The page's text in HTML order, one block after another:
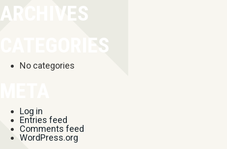
ARCHIVES
CATEGORIES
No categories
Log in
Entries feed
Comments feed
WordPress.org